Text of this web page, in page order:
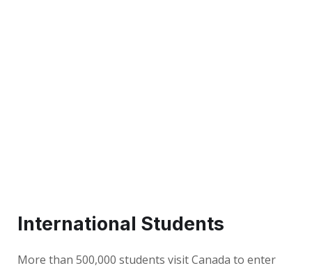
International Students
More than 500,000 students visit Canada to enter